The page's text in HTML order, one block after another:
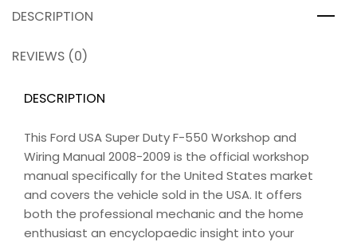
DESCRIPTION
REVIEWS (0)
DESCRIPTION
This Ford USA Super Duty F-550 Workshop and
Wiring Manual 2008-2009 is the official workshop
manual specifically for the United States market
and covers the vehicle sold in the USA. It offers
both the professional mechanic and the home
enthusiast an encyclopaedic insight into your